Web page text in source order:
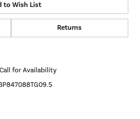
to Wish List
Returns
Call for Availability